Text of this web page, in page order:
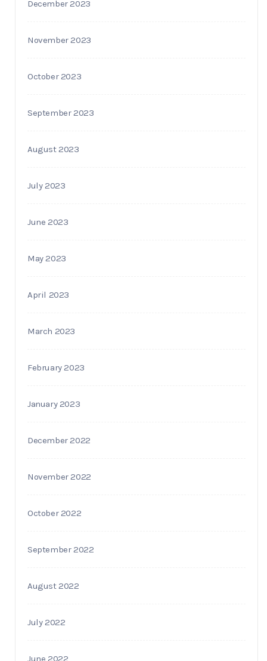
December 2023
November 2023
October 2023
September 2023
August 2023
July 2023
June 2023
May 2023
April 2023
March 2023
February 2023
January 2023
December 2022
November 2022
October 2022
September 2022
August 2022
July 2022
June 2022